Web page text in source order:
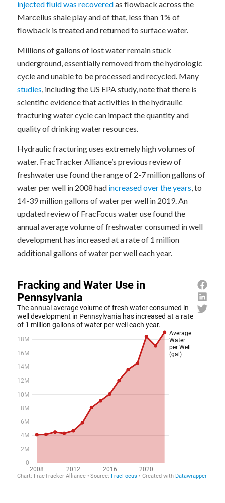
injected fluid was recoveredas flowback across the
Marcellus shale play and of that, less than 1% of
flowback is treated and returned to surface water.
Millions of gallons of lost water remain stuck
underground, essentially removed from the hydrologic
cycle and unable to be processed and recycled. Many
studies, including the US EPA study, note that there is
scientific evidence that activities in the hydraulic
fracturing water cycle can impact the quantity and
quality of drinking water resources.
Hydraulic fracturing uses extremely high volumes of
water. FracTracker Alliance’s previous review of
freshwater use found the range of 2-7 million gallons of
water per well in 2008 had increased over the years , to
14-39 million gallons of water per well in 2019. An
updated review of FracFocus water use found the
annual average volume of freshwater consumed in well
development has increased at a rate of 1 million
additional gallons of water per well each year.